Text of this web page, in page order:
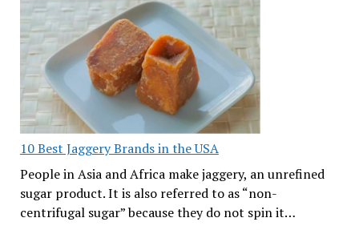
10 Best Jaggery Brands in the USA
People in Asia and Africa make jaggery, an unrefined
sugar product. It is also referred to as “non-
centrifugal sugar” because they do not spin it…